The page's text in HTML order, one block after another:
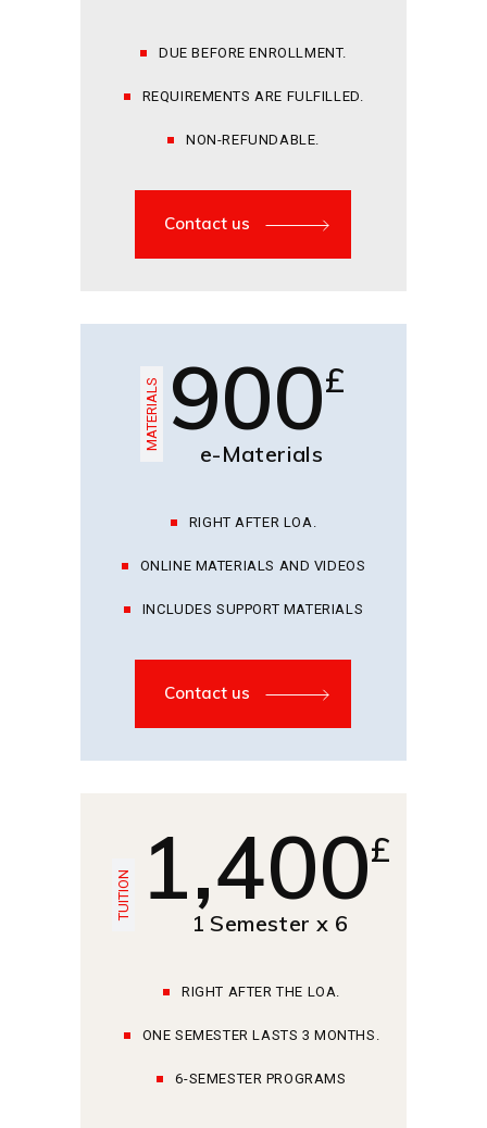
DUE BEFORE ENROLLMENT.
REQUIREMENTS ARE FULFILLED.
NON-REFUNDABLE.
Contact us
MATERIALS 900£
e-Materials
RIGHT AFTER LOA.
ONLINE MATERIALS AND VIDEOS
INCLUDES SUPPORT MATERIALS
Contact us
TUITION 1,400£
1 Semester x 6
RIGHT AFTER THE LOA.
ONE SEMESTER LASTS 3 MONTHS.
6-SEMESTER PROGRAMS